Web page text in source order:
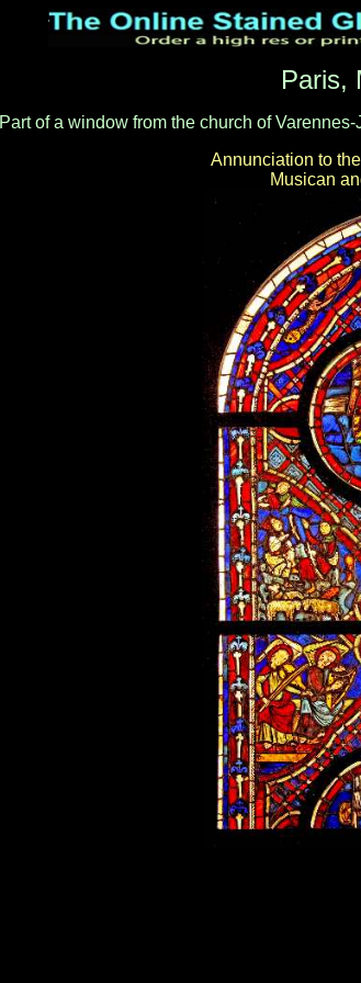
Paris,
Part of a window from the church of
Annunciation to
Musican